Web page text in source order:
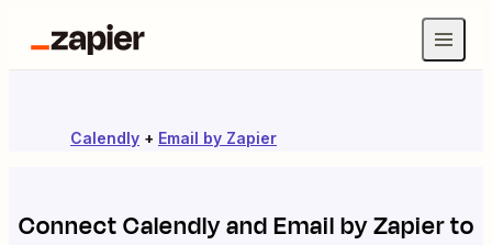
Calendly + Email by Zapier
ConnectCalendlyandEmail by Zapierto